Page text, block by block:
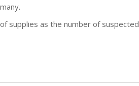
supplies as the number of suspected